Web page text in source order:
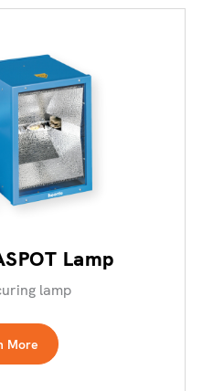
Lamp
lamp
More